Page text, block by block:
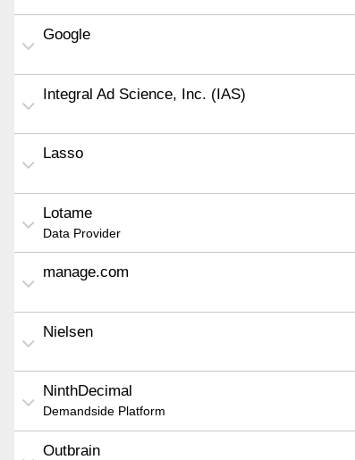
Google
Integral Ad Science, Inc. (IAS)
Lasso
Lotame
Data Provider
manage.com
Nielsen
NinthDecimal
Demandside Platform
Outbrain